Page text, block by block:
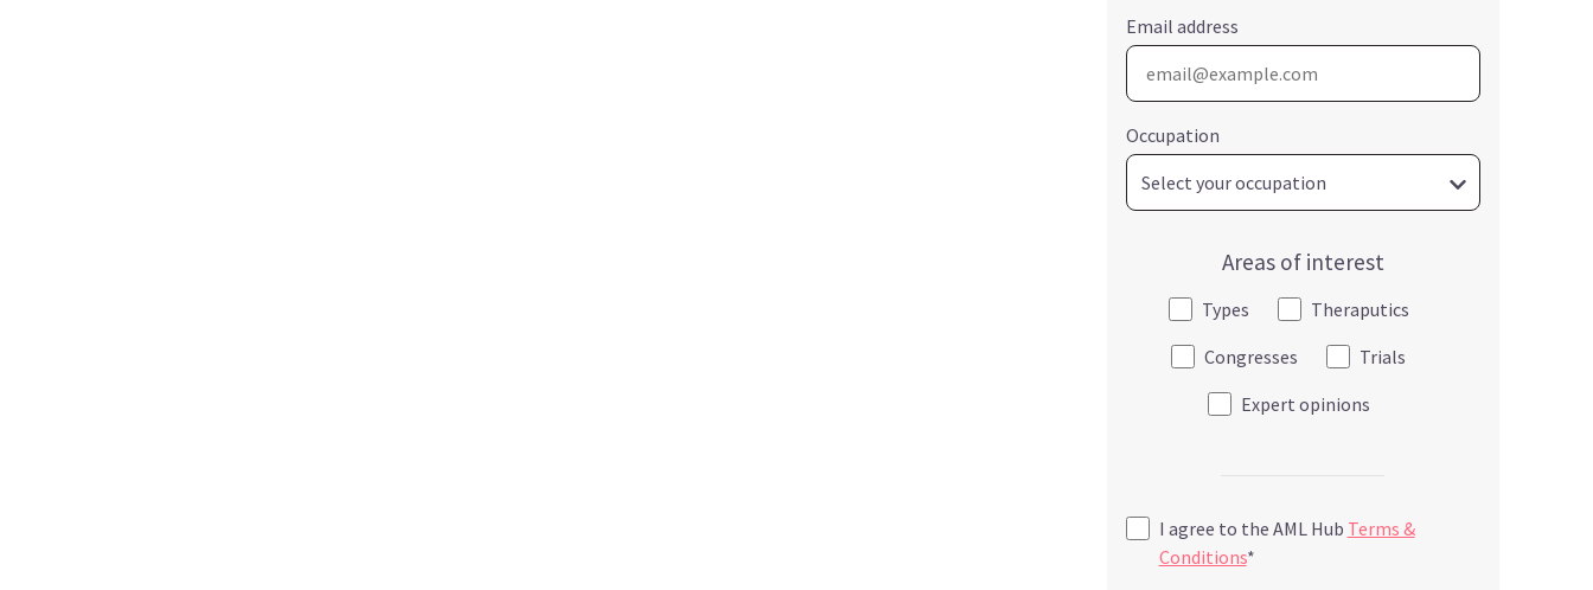
Email address
Occupation
Areas of interest
Types
Theraputics
Congresses
Trials
Expert opinions
I agree to the AML Hub Terms &
Conditions*